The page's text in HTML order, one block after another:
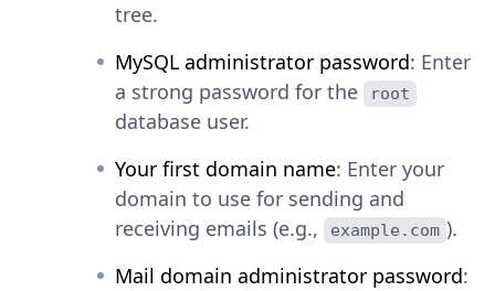
tree.
MySQL administrator password: Enter
a strong password for the
root
database user.
Your first domain name: Enter your
domain to use for sending and
receiving emails (e.g.,
example.com ).
Mail domain administrator password: